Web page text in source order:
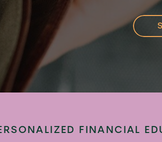
FINANCIAL